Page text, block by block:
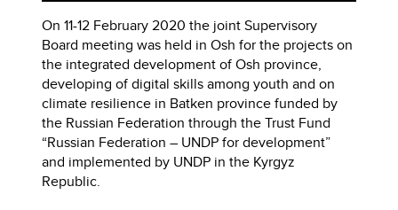
On 11-12 February 2020 the joint Supervisory
Board meeting was held in Osh for the projects on
the integrated development of Osh province,
developing of digital skills among youth and on
climate resilience in Batken province funded by
the Russian Federation through the Trust Fund
“Russian Federation – UNDP for development”
and implemented by UNDP in the Kyrgyz
Republic.